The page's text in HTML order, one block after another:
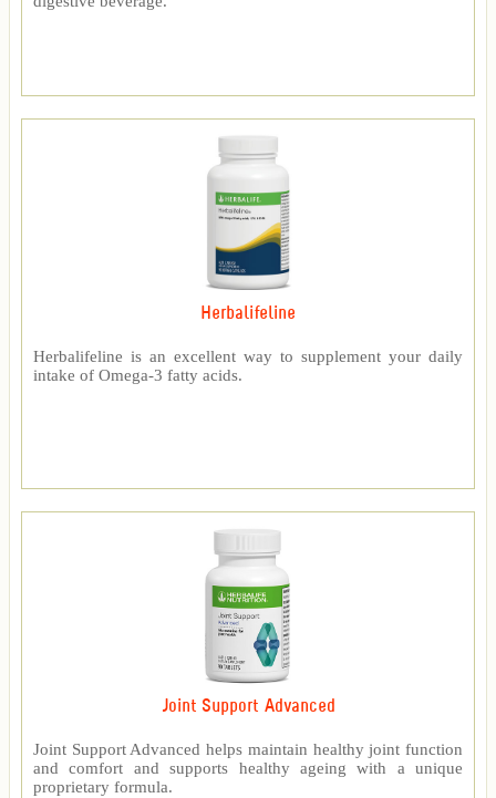
Herbalifeline
Herbalifeline is an excellent way to supplement your daily
intake of Omega-3 fatty acids.
Joint Support Advanced
Joint Support Advanced helps maintain healthy joint function
and comfort and supports healthy ageing with a unique
proprietary formula.